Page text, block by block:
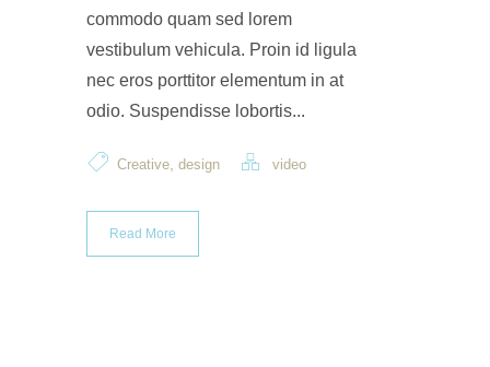
commodo quam sed lorem
vestibulum vehicula. Proin id ligula
nec eros porttitor elementum in at
odio. Suspendisse lobortis...
Creative, design video
Read More